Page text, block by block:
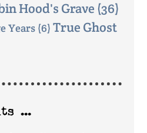
Hood's Grave (36)
Years(6) True Ghost
...